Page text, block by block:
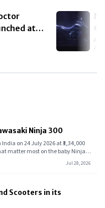
at
Green
Ninja 300
on 24 July 2026 at ₹3,34,000
matter most on the baby Ninja,
to its heat managementJul 28, 2026
Scooters in its